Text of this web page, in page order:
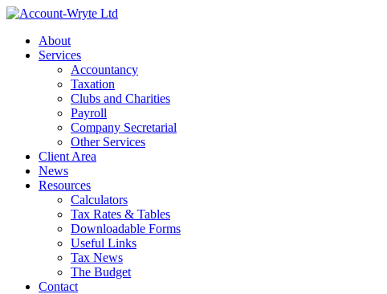
About
Services
Accountancy
Taxation
Clubs and Charities
Payroll
Company Secretarial
Other Services
Client Area
News
Resources
Calculators
Tax Rates & Tables
Downloadable Forms
Useful Links
Tax News
The Budget
Contact